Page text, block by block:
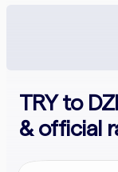
TRY to
& official